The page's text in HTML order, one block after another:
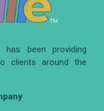
has been providing
clients around the